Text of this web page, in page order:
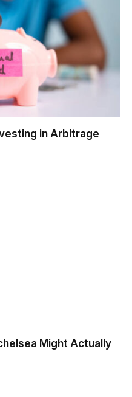
in Arbitrage
Might Actually